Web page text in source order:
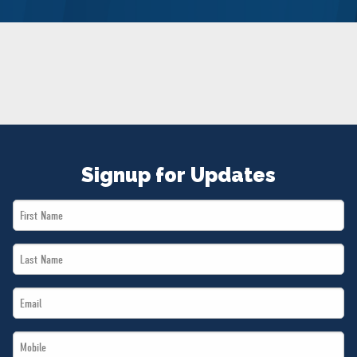
MERCH
Signup for Updates
First
Name
Last
Name
Email
*
Mobile